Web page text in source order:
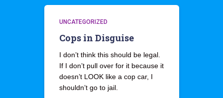
UNCATEGORIZED
Cops in Disguise
I don’t think this should be legal.
If I don’t pull over for it because it
doesn’t LOOK like a cop car, I
shouldn’t go to jail.